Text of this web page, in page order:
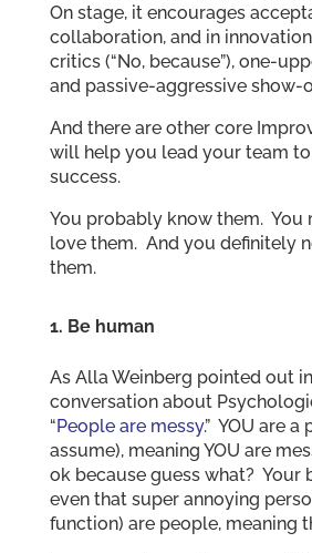
On stage, it encourages
collaboration, and in
critics (“No, because”), one-
and passive-aggressive show-
And there are other core
will help you lead your team
success.
You probably know them. You
love them. And you definitely
them.
1. Be human
As Alla Weinberg pointed out
conversation about
“People are messy.” YOU are a
assume), meaning YOU are
ok because guess what? Your
even that super annoying
function) are people, meaning